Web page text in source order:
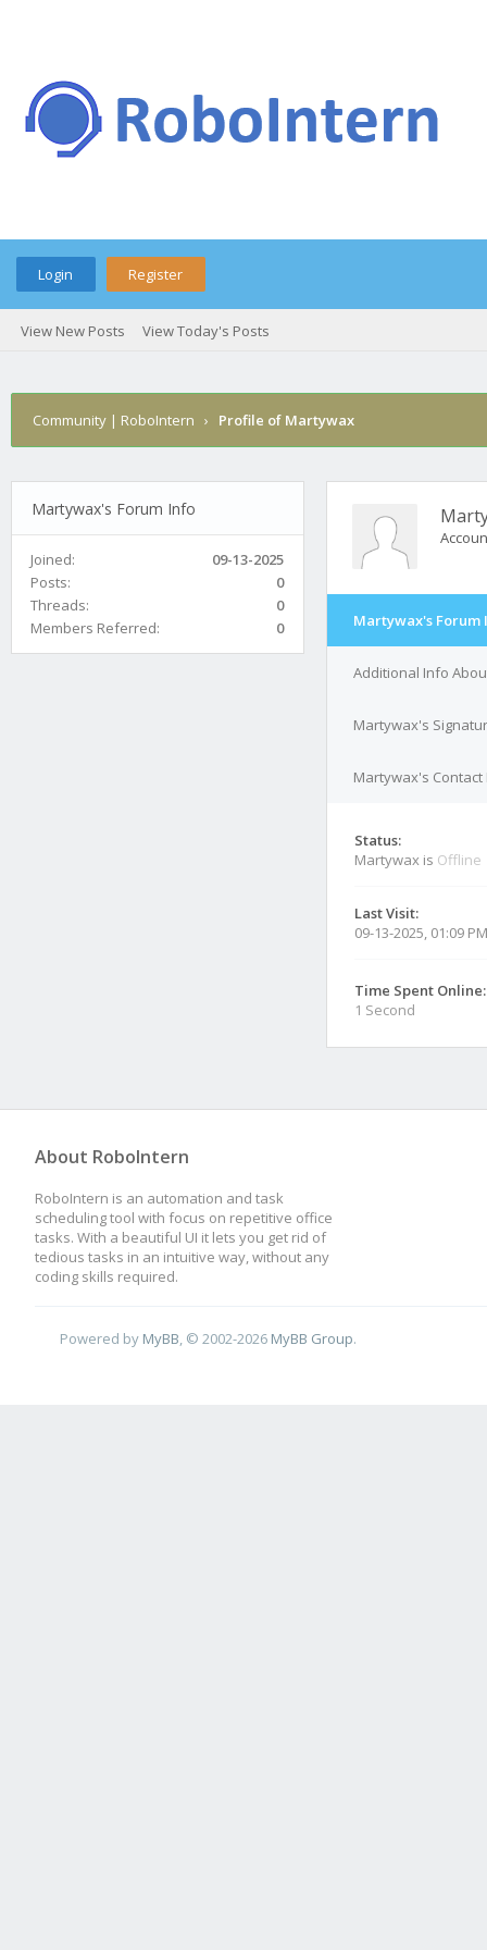
Login Register
View New Posts View Today's Posts
Community | RoboIntern › Profile of Martywax
Martywax's Forum Info
Joined:
09-13-2025
Posts:
0
Threads:
0
Members Referred:
0 Martywax's Forum
Additional Info
Martywax's
Martywax's Contact
Status:
Martywax is Offline
Last Visit:
09-13-2025, 01:09 PM
Time Spent Online:
1 Second
About RoboIntern
RoboIntern is an automation and task
scheduling tool with focus on repetitive office
tasks. With a beautiful UI it lets you get rid of
tedious tasks in an intuitive way, without any
coding skills required.
Powered by MyBB , © 2002-2026 MyBB Group.